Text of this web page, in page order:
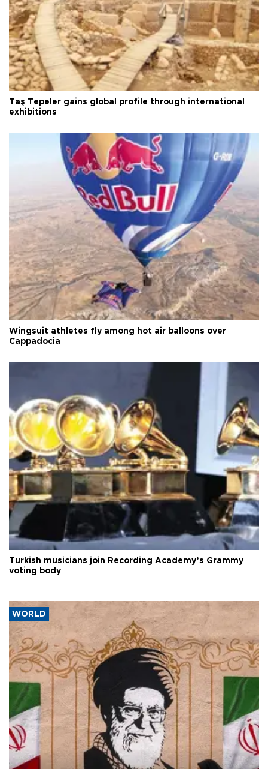
Taş Tepeler gains global profile through international
exhibitions
Wingsuit athletes fly among hot air balloons over
Cappadocia
Turkish musicians join Recording Academy’s Grammy
voting body
WORLD